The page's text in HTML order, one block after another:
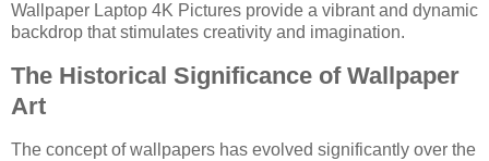
Wallpaper Laptop 4K Pictures provide a vibrant and dynamic
backdrop that stimulates creativity and imagination.
The Historical Significance of Wallpaper
Art
The concept of wallpapers has evolved significantly over the